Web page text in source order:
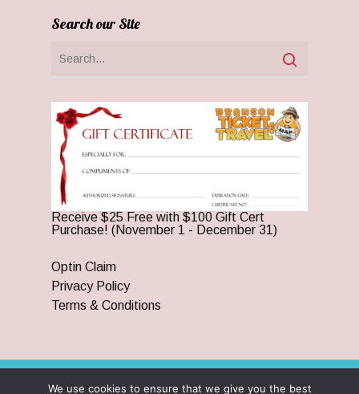
Search our Site
Receive $25 Free with $100 Gift Cert
Purchase! (November 1 - December 31)
Optin Claim
Privacy Policy
Terms & Conditions
© 2026 Branson Ticket & Travel. ©2023 Branson Ticket &
We use cookies to ensure that we give you the best